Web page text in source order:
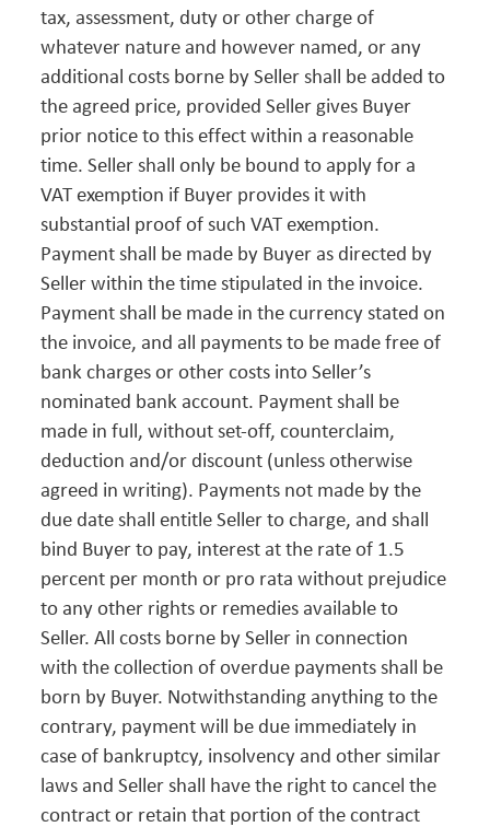
tax, assessment, duty or other charge of
whatever nature and however named, or any
additional costs borne by Seller shall be added to
the agreed price, provided Seller gives Buyer
prior notice to this effect within a reasonable
time. Seller shall only be bound to apply for a
VAT exemption if Buyer provides it with
substantial proof of such VAT exemption.
Payment shall be made by Buyer as directed by
Seller within the time stipulated in the invoice.
Payment shall be made in the currency stated on
the invoice, and all payments to be made free of
bank charges or other costs into Seller’s
nominated bank account. Payment shall be
made in full, without set-off, counterclaim,
deduction and/or discount (unless otherwise
agreed in writing). Payments not made by the
due date shall entitle Seller to charge, and shall
bind Buyer to pay, interest at the rate of 1.5
percent per month or pro rata without prejudice
to any other rights or remedies available to
Seller. All costs borne by Seller in connection
with the collection of overdue payments shall be
born by Buyer. Notwithstanding anything to the
contrary, payment will be due immediately in
case of bankruptcy, insolvency and other similar
laws and Seller shall have the right to cancel the
contract or retain that portion of the contract